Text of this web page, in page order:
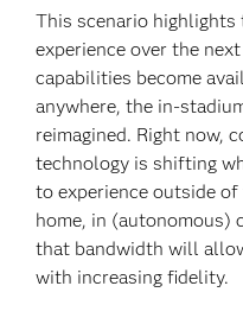
This scenario
experience over the
capabilities become
anywhere, the in-
reimagined. Right now,
technology is shifting
to experience outside
home, in (autonomous)
that bandwidth will
with increasing fidelity.